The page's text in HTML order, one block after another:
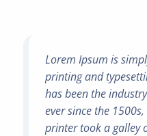
Lorem Ipsum is simply dummy text of the
printing and
has been the
ever since the
printer took a galley